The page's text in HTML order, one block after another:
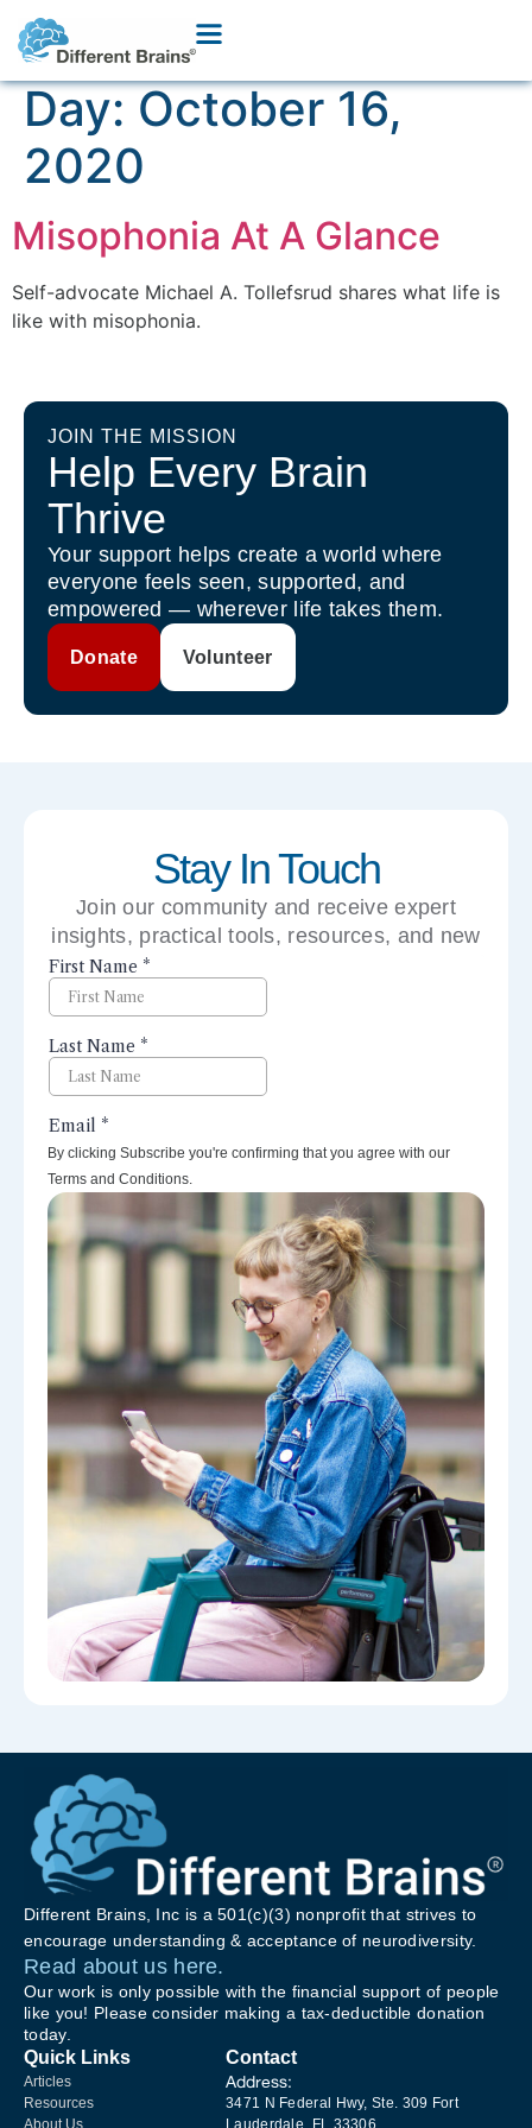
Day:October 16,
2020
Misophonia At A Glance
Self-advocate Michael A. Tollefsrud shares what life is
like with misophonia.
JOIN THE MISSION
Help Every Brain
Thrive
Your support helps create a world where
everyone feels seen, supported, and
empowered — wherever life takes them.
Donate Volunteer
Stay In Touch
Join our community and receive expert
insights, practical tools, resources, and new
perspectives right to your inbox.
By clicking Subscribe you're confirming that you agree with our
Terms and Conditions.
Different Brains, Inc is a 501(c)(3) nonprofit that strives to
encourage understanding & acceptance of neurodiversity.
Read about us here.
Our work is only possible with the financial support of people
like you! Please consider making a tax-deductible donation
today.
Quick Links
Articles
Resources
Contact
Address:
3471 N Federal Hwy, Ste. 309 Fort